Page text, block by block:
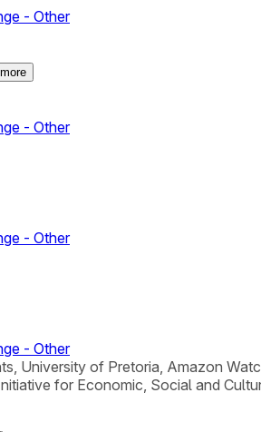
- Other
more
- Other
- Other
- Other
University of Pretoria, Amazon
for Economic, Social and